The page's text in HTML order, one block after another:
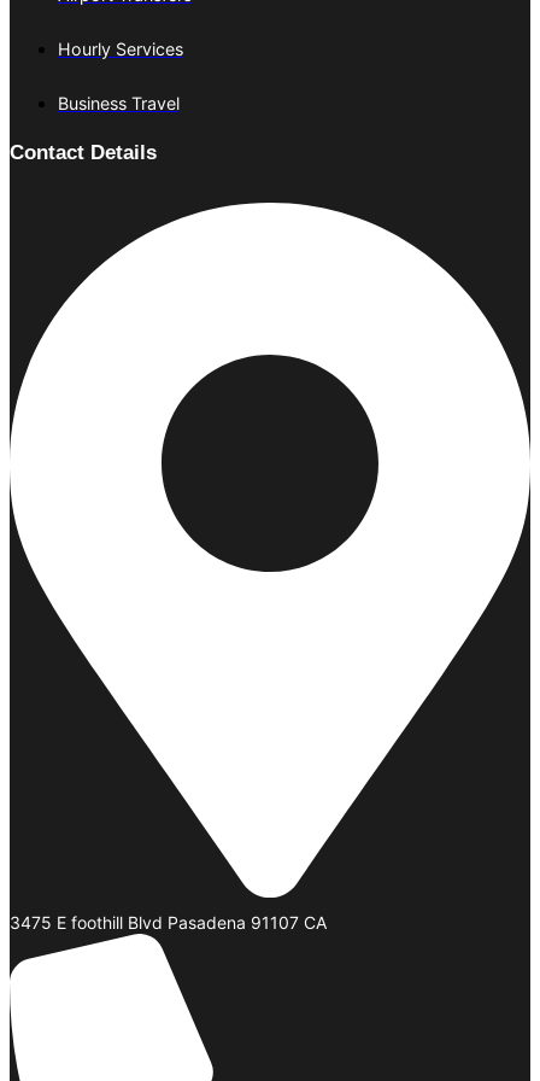
Hourly Services
Business Travel
Contact Details
3475 E foothill Blvd Pasadena 91107 CA